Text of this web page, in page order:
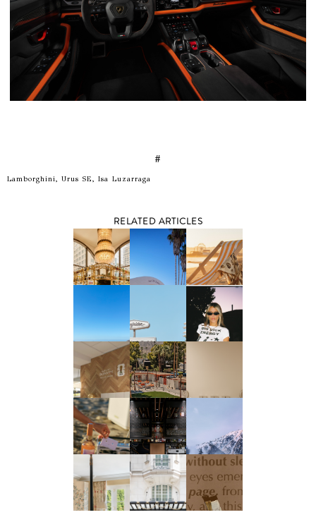
#
Lamborghini, Urus SE, Isa Luzarraga
RELATED ARTICLES